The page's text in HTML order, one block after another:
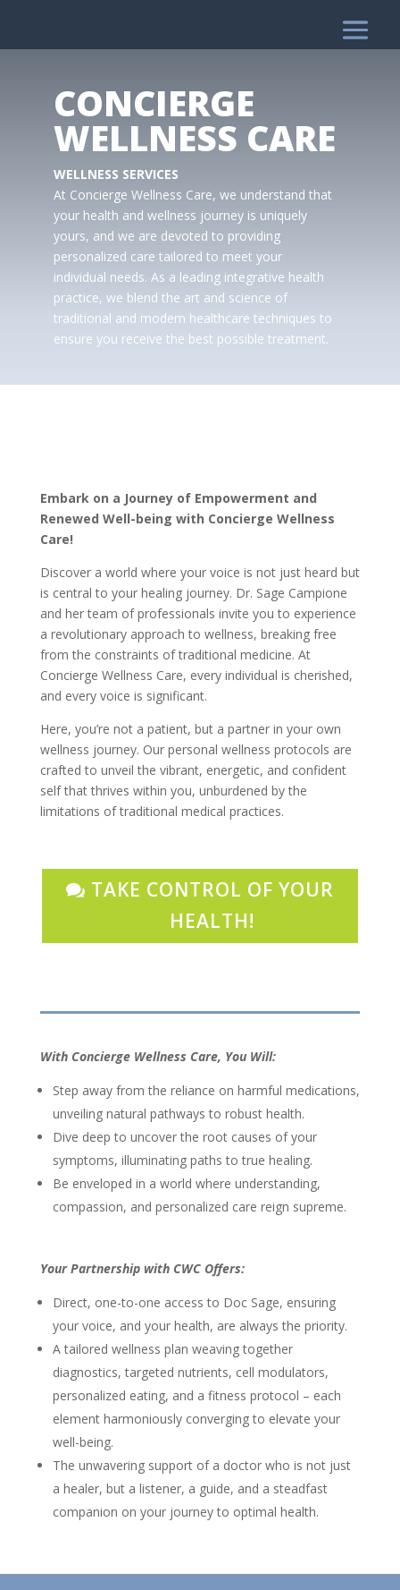
CONCIERGE
WELLNESS CARE
WELLNESS SERVICES
At Concierge Wellness Care, we understand that
your health and wellness journey is uniquely
yours, and we are devoted to providing
personalized care tailored to meet your
individual needs. As a leading integrative health
practice, we blend the art and science of
traditional and modern healthcare techniques to
ensure you receive the best possible treatment.
Embark on a Journey of Empowerment and
Renewed Well-being with Concierge Wellness
Care!
Discover a world where your voice is not just heard but
is central to your healing journey. Dr. Sage Campione
and her team of professionals invite you to experience
a revolutionary approach to wellness, breaking free
from the constraints of traditional medicine. At
Concierge Wellness Care, every individual is cherished,
and every voice is significant.
Here, you’re not a patient, but a partner in your own
wellness journey. Our personal wellness protocols are
crafted to unveil the vibrant, energetic, and confident
self that thrives within you, unburdened by the
limitations of traditional medical practices.
TAKE CONTROL OF YOUR
HEALTH!
With Concierge Wellness Care, You Will:
Step away from the reliance on harmful medications,
unveiling natural pathways to robust health.
Dive deep to uncover the root causes of your
symptoms, illuminating paths to true healing.
Be enveloped in a world where understanding,
compassion, and personalized care reign supreme.
Your Partnership with CWC Offers:
Direct, one-to-one access to Doc Sage, ensuring
your voice, and your health, are always the priority.
A tailored wellness plan weaving together
diagnostics, targeted nutrients, cell modulators,
personalized eating, and a fitness protocol – each
element harmoniously converging to elevate your
well-being.
The unwavering support of a doctor who is not just
a healer, but a listener, a guide, and a steadfast
companion on your journey to optimal health.